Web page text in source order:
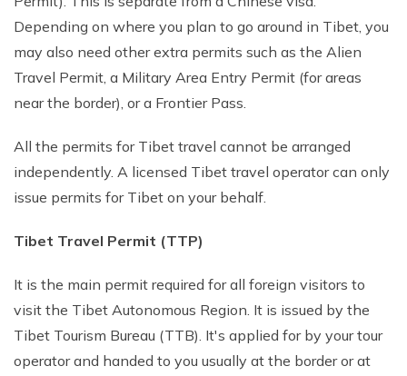
Depending on where you plan to go around in Tibet, you
may also need other extra permits such as the Alien
Travel Permit, a Military Area Entry Permit (for areas
near the border), or a Frontier Pass.
All the permits for Tibet travel cannot be arranged
independently. A licensed Tibet travel operator can only
issue permits for Tibet on your behalf.
Tibet Travel Permit (TTP)
It is the main permit required for all foreign visitors to
visit the Tibet Autonomous Region. It is issued by the
Tibet Tourism Bureau (TTB). It's applied for by your tour
operator and handed to you usually at the border or at